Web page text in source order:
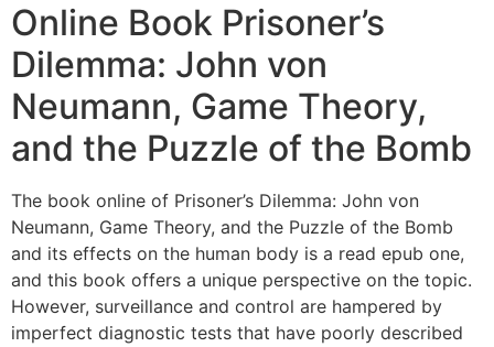
Online Book Prisoner’s
Dilemma: John von
Neumann, Game Theory,
and the Puzzle of the Bomb
The book online of Prisoner’s Dilemma: John von
Neumann, Game Theory, and the Puzzle of the Bomb
and its effects on the human body is a read epub one,
and this book offers a unique perspective on the topic.
However, surveillance and control are hampered by
imperfect diagnostic tests that have poorly described